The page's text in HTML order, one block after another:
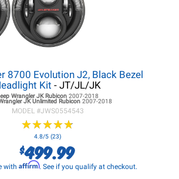
8700 Evolution J2, Black Bezel
Kit - JT/JL/JK
Wrangler JKRubicon 2007-2018
JKUnlimited Rubicon 2007-2018
MODEL #JWS0554543
★★★★★
★★★★★
4.8/5 (23)
$499.99
with Affirm. See if you qualify at checkout.